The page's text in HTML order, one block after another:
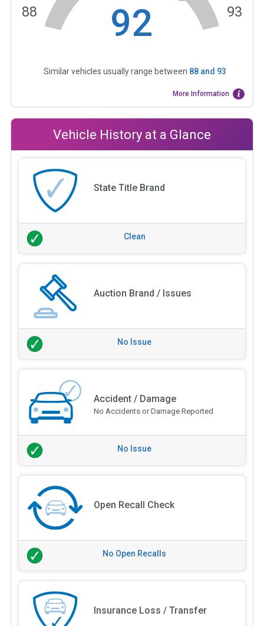
92
88 93
Similar vehicles usually range between 88and 93
More Information
Vehicle History at a Glance
State Title Brand
Clean
Auction Brand / Issues
No Issue
Accident / Damage
No Accidents or Damage Reported
No Issue
Open Recall Check
No Open Recalls
Insurance Loss / Transfer